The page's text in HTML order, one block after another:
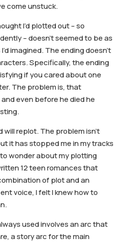
come unstuck.
I’d plotted out – so
– doesn’t seemed to be as
imagined. The ending doesn’t
Specifically, the ending
if you cared about one
The problem is, that
even before he died he
will replot. The problem isn’t
it has stopped me in my tracks
wonder about my plotting
12 teen romances that
of plot and an
voice, I felt I knew how to
used involves an arc that
a story arc for the main